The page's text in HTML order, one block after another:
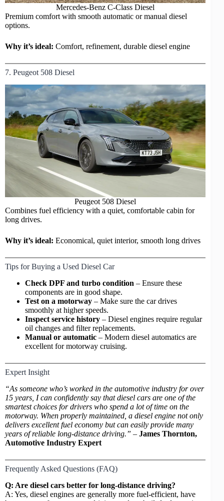
Mercedes-Benz C-Class Diesel
Premium comfort with smooth automatic or manual diesel
options.
Why it’s ideal: Comfort, refinement, durable diesel engine
7. Peugeot 508 Diesel
Peugeot 508 Diesel
Combines fuel efficiency with a quiet, comfortable cabin for
long drives.
Why it’s ideal: Economical, quiet interior, smooth long drives
Tips for Buying a Used Diesel Car
Check DPF and turbo condition – Ensure these
components are in good shape.
Test on a motorway – Make sure the car drives
smoothly at higher speeds.
Inspect service history – Diesel engines require regular
oil changes and filter replacements.
Manual or automatic – Modern diesel automatics are
excellent for motorway cruising.
Expert Insight
“As someone who’s worked in the automotive industry for over
15 years, I can confidently say that diesel cars are one of the
smartest choices for drivers who spend a lot of time on the
motorway. When properly maintained, a diesel engine not only
delivers excellent fuel economy but can easily provide many
years of reliable long-distance driving.” – James Thornton,
Automotive Industry Expert
Frequently Asked Questions (FAQ)
Q: Are diesel cars better for long-distance driving?
A: Yes, diesel engines are generally more fuel-efficient, have